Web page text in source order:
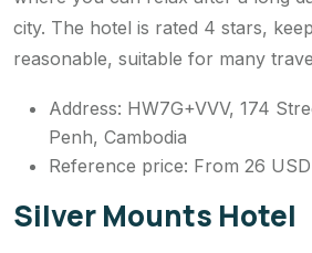
city. The hotel is rated 4 stars,
reasonable, suitable for many
Address: HW7G+VVV, 174
Penh, Cambodia
Reference price: From 26 USD
Silver Mounts Hotel